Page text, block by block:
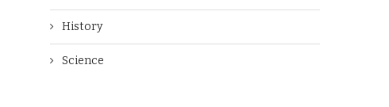
History
Science